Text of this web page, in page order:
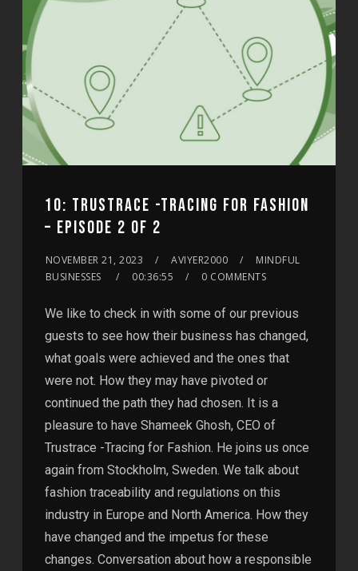
10: TRUSTRACE -TRACING FOR FASHION
– EPISODE 2 OF 2
NOVEMBER 21, 2023 AVIYER2000
MINDFUL
BUSINESSES
00:36:55 0 COMMENTS
We like to check in with some of our previous
guests to see how their business has changed,
what goals were achieved and the ones that
were not. How they may have pivoted or
continued the path they had chosen. It is a
pleasure to have Shameek Ghosh, CEO of
Trustrace -Tracing for Fashion. He joins us once
again from Stockholm, Sweden. We talk about
fashion traceability and regulations on this
industry in Europe and North America. How they
have changed and the impetus for these
changes. Conversation about how a responsible